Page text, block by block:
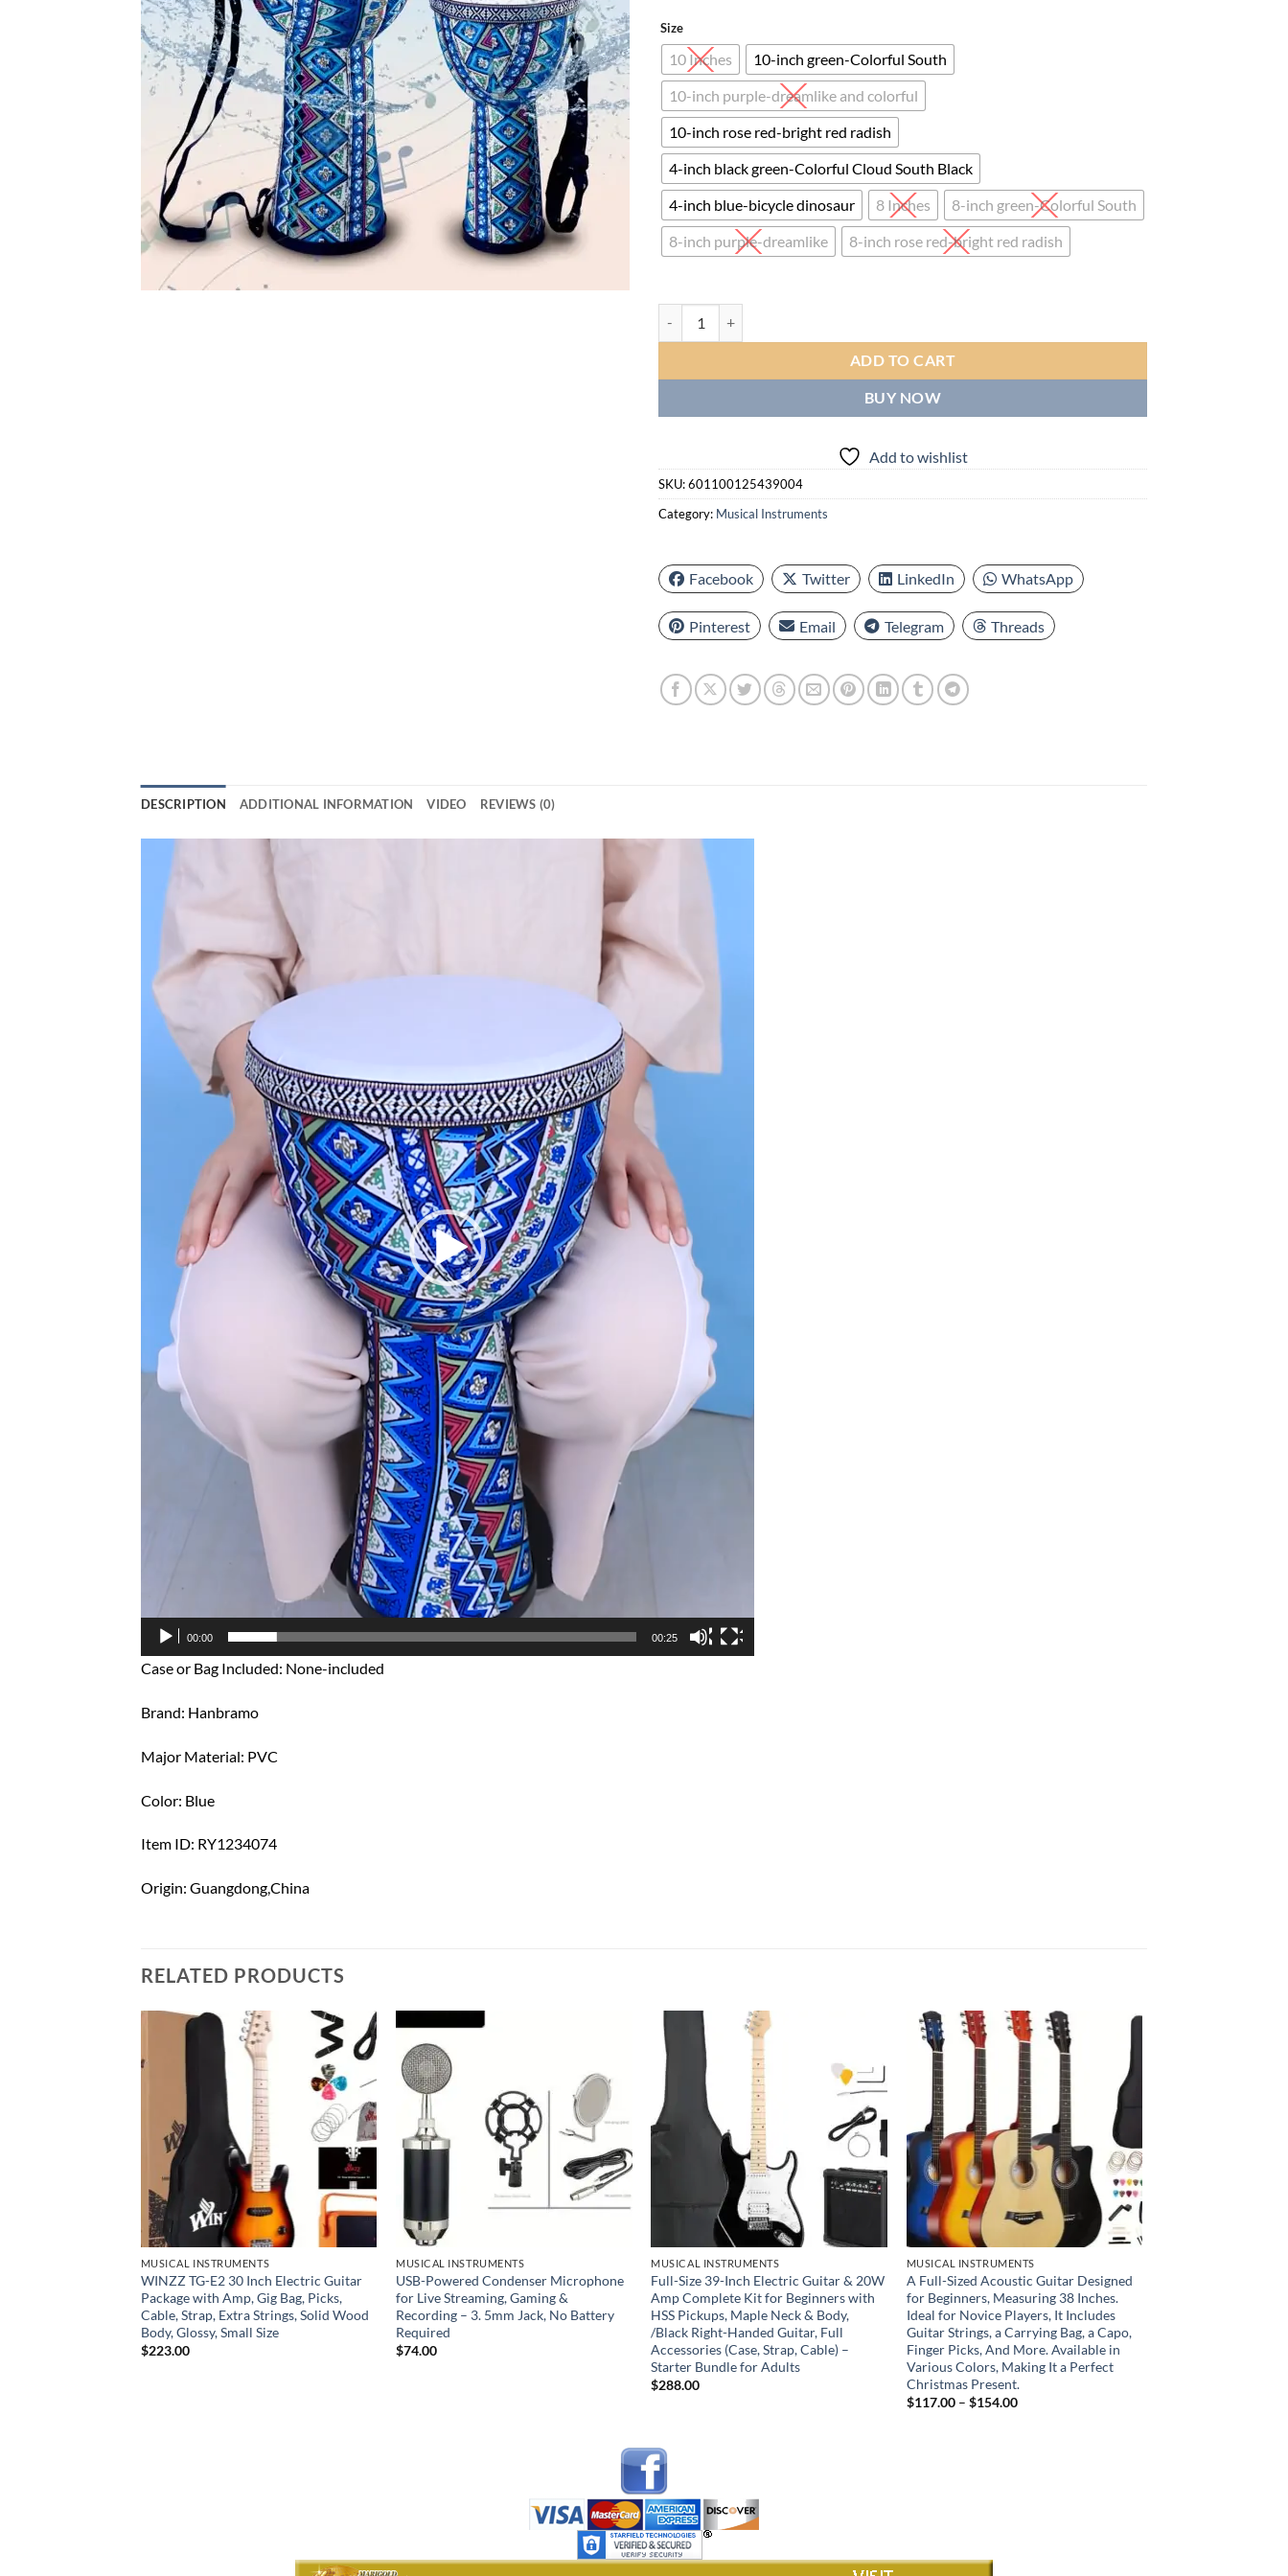
through
$87.00
Size
10 Inches
10-inch green-Colorful South
10-inch purple-dreamlike and colorful
10-inch rose red-bright red radish
4-inch black green-Colorful Cloud South Black
4-inch blue-bicycle dinosaur
8 Inches
8-inch green-Colorful South
8-inch purple-dreamlike
8-inch rose red-bright red radish
ADD TO CART
BUY NOW
Add to wishlist
SKU:601100125439004
Category: Musical Instruments
Facebook Twitter LinkedIn WhatsApp
Pinterest Email Telegram Threads
DESCRIPTION ADDITIONAL INFORMATION VIDEO REVIEWS (0)
Player
00:00 00:25
Case or Bag Included: None-included
Brand: Hanbramo
Major Material: PVC
Color: Blue
Item ID: RY1234074
Origin: Guangdong,China
RELATED PRODUCTS
Add to
wishlist
MUSICAL INSTRUMENTS
WINZZ TG-E2 30 Inch Electric Guitar
Package with Amp, Gig Bag, Picks,
Cable, Strap, Extra Strings, Solid Wood
Body, Glossy, Small Size
$223.00
wishlist
MUSICAL INSTRUMENTS
USB-Powered Condenser Microphone
for Live Streaming, Gaming &
Recording – 3. 5mm Jack, No Battery
Required
$74.00
Add to
wishlist
MUSICAL INSTRUMENTS
Full-Size 39-Inch Electric Guitar & 20W
Amp Complete Kit for Beginners with
HSS Pickups, Maple Neck & Body,
/Black Right-Handed Guitar, Full
Accessories (Case, Strap, Cable) –
Starter Bundle for Adults
$288.00
wishlist
MUSICAL INSTRUMENTS
A Full-Sized Acoustic Guitar Designed
for Beginners, Measuring 38 Inches.
Ideal for Novice Players, It Includes
Guitar Strings, a Carrying Bag, a Capo,
Finger Picks, And More. Available in
Various Colors, Making It a Perfect
Christmas Present.
$117.00 – $154.00Price